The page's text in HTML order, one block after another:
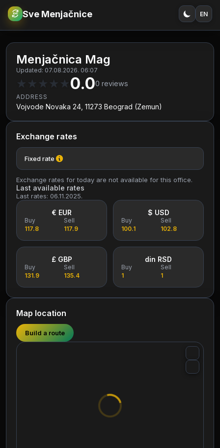
€RSD Sve Menjačnice EN
Menjačnica Mag
Updated: 07.08.2026. 06:07
★ ★ ★ ★ ★0.00 reviews
ADDRESS
Vojvode Novaka 24, 11273 Beograd (Zemun)
Exchange rates
Fixed rate
Exchange rates for today are not available for this office.
Last available rates
Last rates: 06.11.2025.
€ EUR
Buy
117.8
Sell
117.9
$ USD
Buy
100.1
Sell
102.8
£ GBP
Buy
131.9
Sell
135.4
din RSD
Buy
1
Sell
1
Map location
Build a route